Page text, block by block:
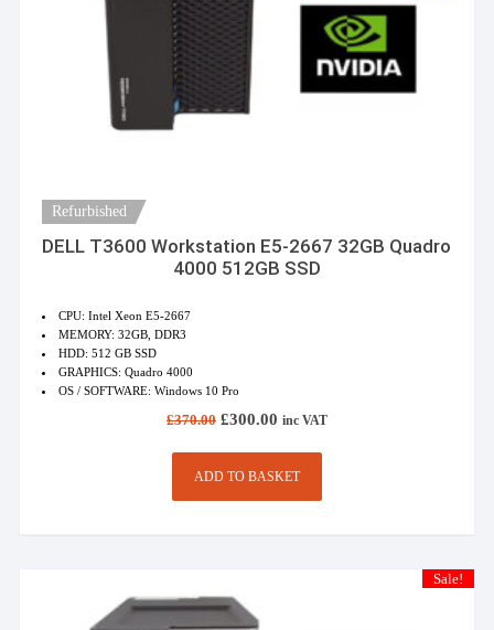
Refurbished
DELL T3600 Workstation E5-2667 32GB Quadro
4000 512GB SSD
CPU: Intel Xeon E5-2667
MEMORY: 32GB, DDR3
HDD: 512 GB SSD
GRAPHICS: Quadro 4000
OS / SOFTWARE: Windows 10 Pro
£370.00 Original
was:
£370.00.
£300.00Current
is:
£300.00.
inc VAT
ADD TO BASKET
Sale!